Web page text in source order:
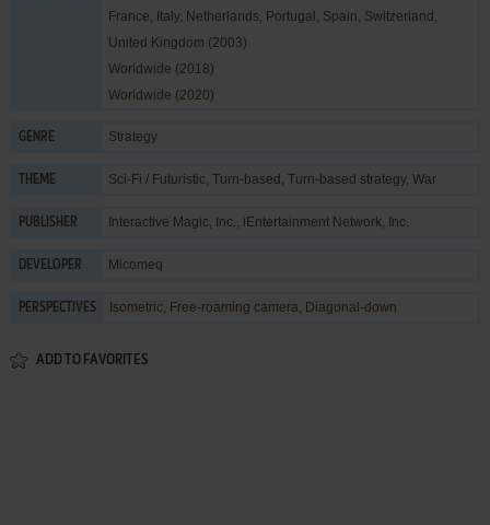
France, Italy, Netherlands, Portugal, Spain, Switzerland,
United Kingdom (2003)
Worldwide (2018)
Worldwide (2020)
GENRE Strategy
THEME Sci-Fi / Futuristic, Turn-based , Turn-based strategy, War
PUBLISHER Interactive Magic, Inc., iEntertainment Network, Inc.
DEVELOPER Micomeq
PERSPECTIVES Isometric, Free-roaming camera, Diagonal-down
ADD TO FAVORITES